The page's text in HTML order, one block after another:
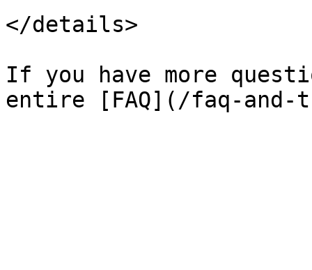
</details>
If you have more